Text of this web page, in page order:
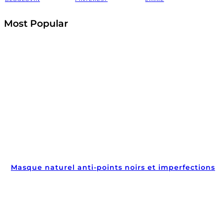
Most Popular
Masque naturel anti-points noirs et imperfections